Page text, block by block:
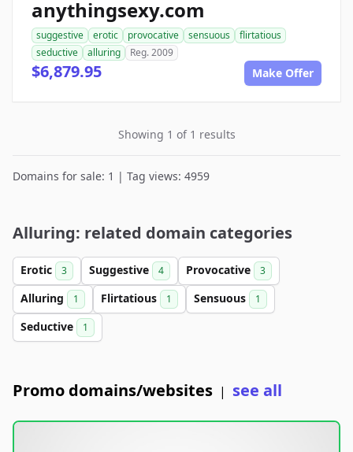
anythingsexy.com
suggestive erotic provocative sensuous
flirtatious
seductive
alluring Reg. 2009
$6,879.95 Make Offer
Showing 1 of 1 results
Domains for sale: 1 | Tag views: 4959
Alluring: related domain categories
Erotic 3 Suggestive 4 Provocative 3
Alluring 1 Flirtatious 1 Sensuous 1
Seductive 1
Promo domains/websites | see all